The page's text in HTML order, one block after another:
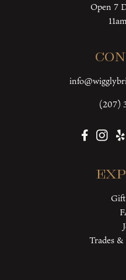
Open 7
(207)
Trades